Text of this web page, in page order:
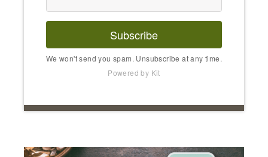
Subscribe
We won't send you spam. Unsubscribe at any time.
Powered by Kit